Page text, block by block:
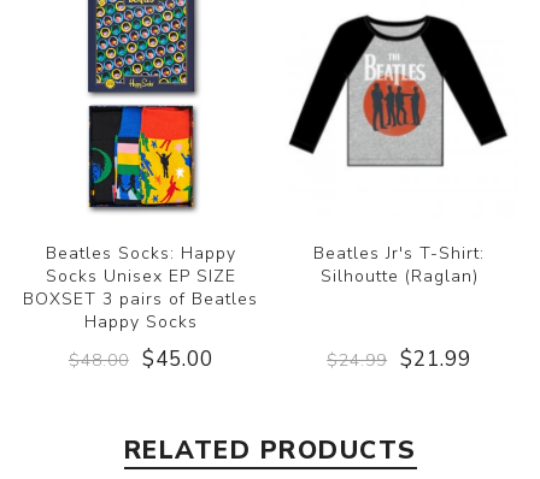
Beatles Socks: Happy
Socks Unisex EP SIZE
BOXSET 3 pairs of Beatles
Happy Socks
$48.00 $45.00
Beatles Jr's T-Shirt:
Silhoutte (Raglan)
$24.99 $21.99
RELATED PRODUCTS